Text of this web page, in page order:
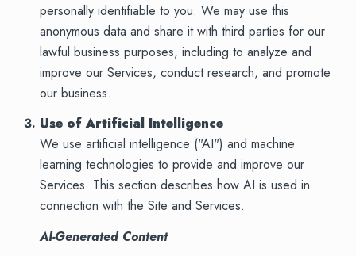
personally identifiable to you. We may use this
anonymous data and share it with third parties for our
lawful business purposes, including to analyze and
improve our Services, conduct research, and promote
our business.
Use of Artificial Intelligence
We use artificial intelligence ("AI") and machine
learning technologies to provide and improve our
Services. This section describes how AI is used in
connection with the Site and Services.
AI-Generated Content